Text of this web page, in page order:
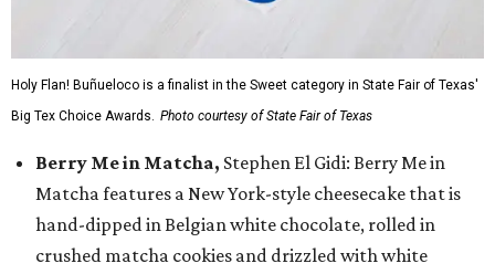
Holy Flan! Buñueloco is a finalist in the Sweet category in State Fair of Texas'
Big Tex Choice Awards. Photo courtesy of State Fair of Texas
Berry Me in Matcha, Stephen El Gidi: Berry Me in
Matcha features a New York-style cheesecake that is
hand-dipped in Belgian white chocolate, rolled in
crushed matcha cookies and drizzled with white